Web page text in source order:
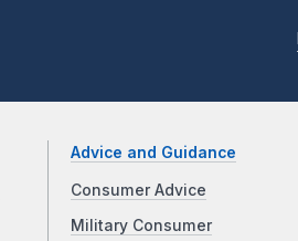
Advice and Guidance
Consumer Advice
Military Consumer